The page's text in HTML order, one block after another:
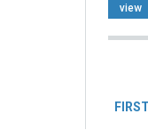
view
FIRST